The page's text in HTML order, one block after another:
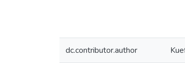
dc.contributor.author